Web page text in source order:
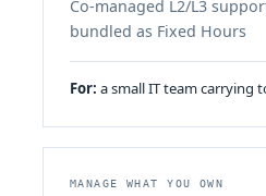
Co-managed L2/L3
bundled as Fixed Hours
For: a small IT team carrying
MANAGE WHAT YOU OWN